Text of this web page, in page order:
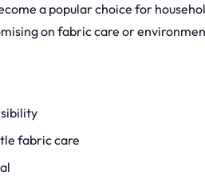
a popular choice for
on fabric care or
fabric care